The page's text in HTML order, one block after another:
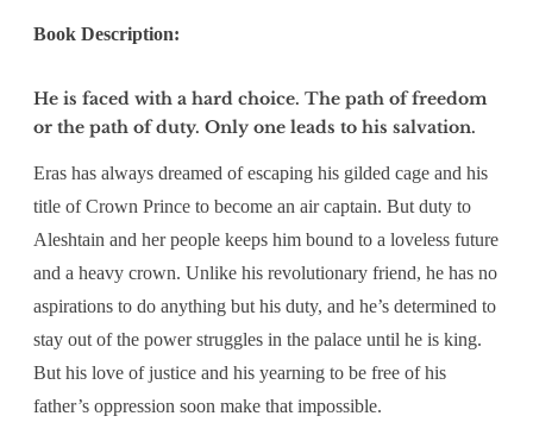
Book Description:
He is faced with a hard choice. The path of freedom
or the path of duty. Only one leads to his salvation.
Eras has always dreamed of escaping his gilded cage and his
title of Crown Prince to become an air captain. But duty to
Aleshtain and her people keeps him bound to a loveless future
and a heavy crown. Unlike his revolutionary friend, he has no
aspirations to do anything but his duty, and he’s determined to
stay out of the power struggles in the palace until he is king.
But his love of justice and his yearning to be free of his
father’s oppression soon make that impossible.